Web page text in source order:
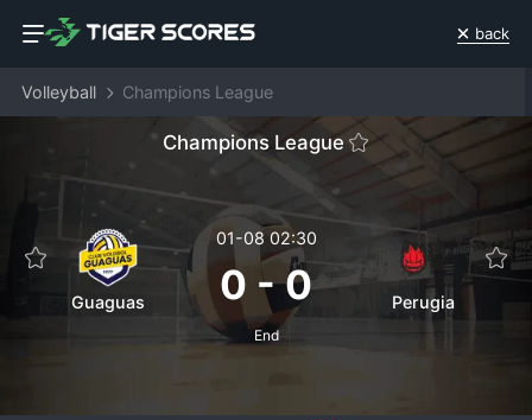
back
Volleyball Champions League
Champions League
Guaguas
01-08 02:30
0 -0
End
Perugia